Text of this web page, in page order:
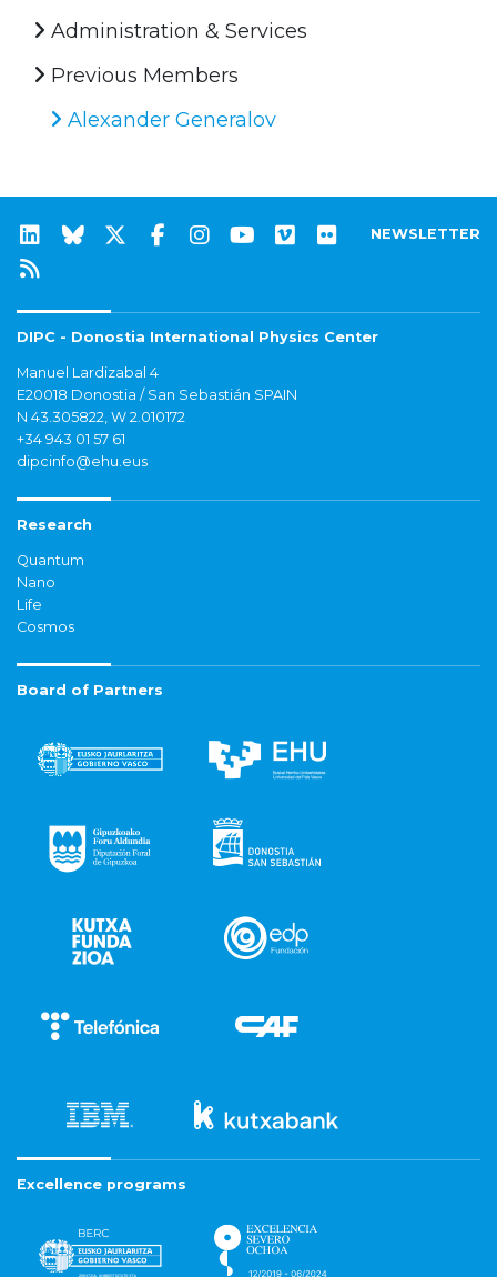
Administration & Services
Previous Members
Alexander Generalov
NEWSLETTER
DIPC - Donostia International Physics Center
Manuel Lardizabal 4
E20018 Donostia / San Sebastián SPAIN
N 43.305822, W 2.010172
+34 943 01 57 61
dipcinfo@ehu.eus
Research
Quantum
Nano
Life
Cosmos
Board of Partners
Excellence programs